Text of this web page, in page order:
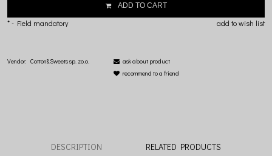
ADD TO CART
add to wish list
*- Field mandatory
Vendor: Cotton&Sweets sp. zo.o.
ask about product
recommend to a friend
DESCRIPTION RELATED PRODUCTS